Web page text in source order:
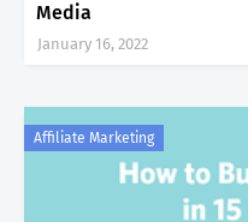
Media
January 16, 2022
Affiliate Marketing